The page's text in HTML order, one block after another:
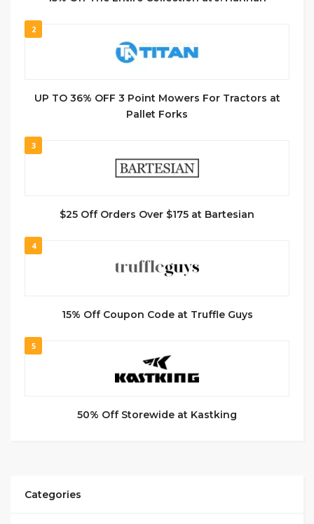
2
UP TO 36% OFF 3 Point Mowers For Tractors at
Pallet Forks
3
$25 Off Orders Over $175 at Bartesian
4
15% Off Coupon Code at Truffle Guys
5
50% Off Storewide at Kastking
Categories